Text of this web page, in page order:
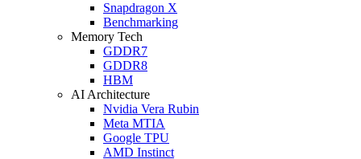
Snapdragon X
Benchmarking
Memory Tech
GDDR7
GDDR8
HBM
AI Architecture
Nvidia Vera Rubin
Meta MTIA
Google TPU
AMD Instinct